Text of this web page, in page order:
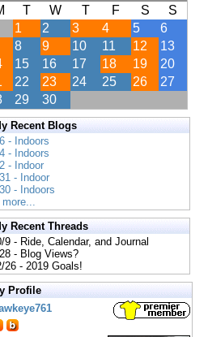
T W T F S
S
1
2 3 4 5
6
8 9 10 11 12
13
15 16 17 18 19
20
22 23 24 25 26
27
29 30
Recent Blogs
- Indoors
- Indoors
- Indoor
- Indoor
- Indoors
more...
Recent Threads
9 - Ride, Calendar, and Journal
- Blog Views?
26 - 2019 Goals!
Profile